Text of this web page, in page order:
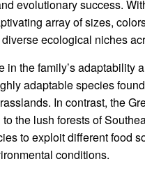
evolutionary success.
array of sizes,
ecological niches
the family’s adaptability
adaptable species
In contrast, the
the lush forests of
to exploit different food
conditions.